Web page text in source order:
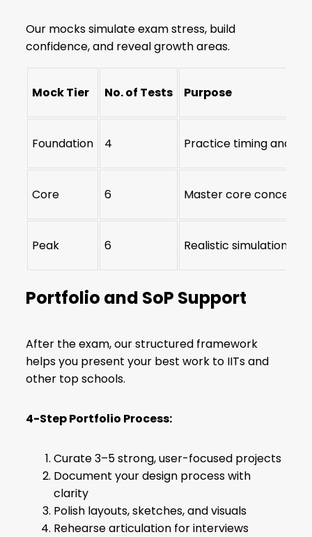
Our mocks simulate exam stress, build
confidence, and reveal growth areas.
Mock Tier No. of Tests Purpose
Foundation 4 Practice timing and
Core 6 Master core concepts
Peak 6 Realistic simulation +
Portfolio and SoP Support
After the exam, our structured framework
helps you present your best work to IITs and
other top schools.
4-Step Portfolio Process:
Curate 3–5 strong, user-focused projects
Document your design process with
clarity
Polish layouts, sketches, and visuals
Rehearse articulation for interviews